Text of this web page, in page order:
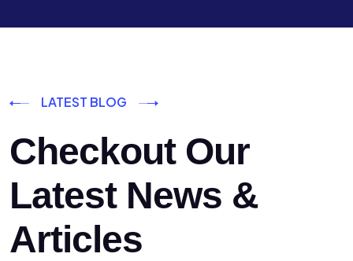
LATEST BLOG
Checkout Our
Latest News &
Articles